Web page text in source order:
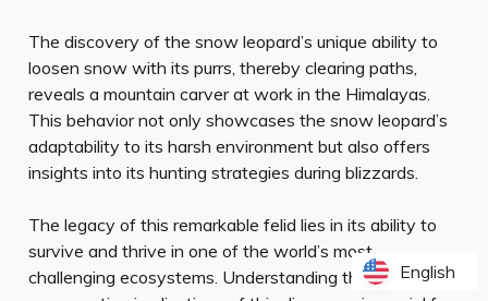
The discovery of the snow leopard’s unique ability to
loosen snow with its purrs, thereby clearing paths,
reveals a mountain carver at work in the Himalayas.
This behavior not only showcases the snow leopard’s
adaptability to its harsh environment but also offers
insights into its hunting strategies during blizzards.
The legacy of this remarkable felid lies in its ability to
survive and thrive in one of the world’s most
challenging ecosystems. Understanding the
English
English